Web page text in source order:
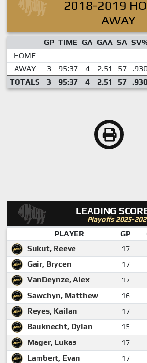
2018-2019
AWAY
GP TIME GA GAA SA
HOME
- - - - - -
AWAY
3 95:37 4 2.51 57 .930
TOTALS
3 95:37 4 2.51 57 .930
LEADING
Playoffs 2025-
PLAYER GP
Sukut, Reeve
17
Gair, Brycen
17
VanDeynze, Alex
17
Sawchyn, Matthew
16
Reyes, Kailan
17
Bauknecht, Dylan
15
Mager, Lukas
17
Lambert, Evan
17